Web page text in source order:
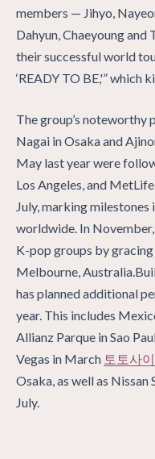
members — Jihyo,
Dahyun, Chaeyoung
their successful world
‘READY TO BE,'” which
The group’s noteworthy
Nagai in Osaka and
May last year were
Los Angeles, and
July, marking
worldwide. In
K-pop groups by
Melbourne,
has planned additional
year. This includes
Allianz Parque in Sao
Vegas in March 토토사
Osaka, as well as Nissan
July.